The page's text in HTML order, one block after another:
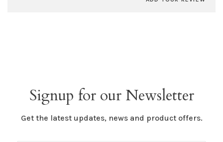
Signup for our Newsletter
Get the latest updates, news and product offers.